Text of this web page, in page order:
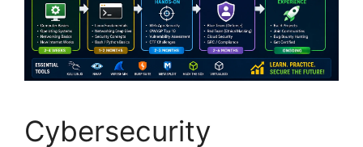
Cybersecurity